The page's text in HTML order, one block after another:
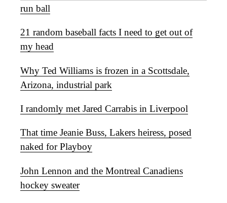
run ball
21 random baseball facts I need to get out of
my head
Why Ted Williams is frozen in a Scottsdale,
Arizona, industrial park
I randomly met Jared Carrabis in Liverpool
That time Jeanie Buss, Lakers heiress, posed
naked for Playboy
John Lennon and the Montreal Canadiens
hockey sweater